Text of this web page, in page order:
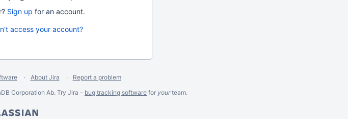
Sign up for an account.
access your account?
About Jira
Report a problem
Corporation Ab. Try Jira - bug tracking software for yourteam.